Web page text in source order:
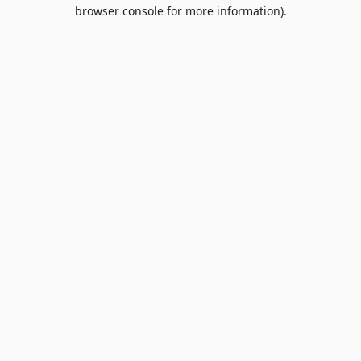
browser console for more information).